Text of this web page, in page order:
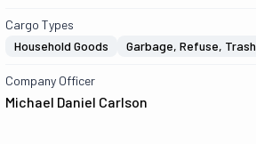
Cargo Types
Household Goods
Garbage, Refuse, Trash
Company Officer
Michael Daniel Carlson